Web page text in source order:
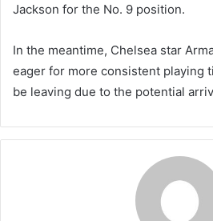
Jackson for the No. 9 position.
In the meantime, Chelsea star
eager for more consistent playing
be leaving due to the potential